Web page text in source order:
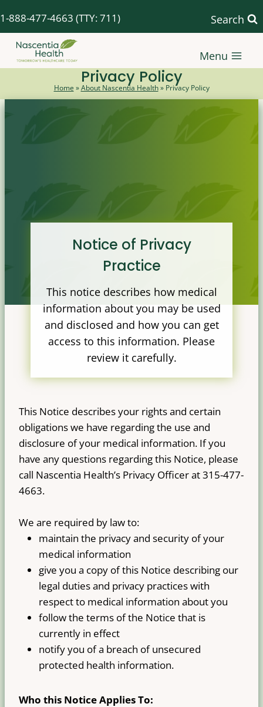
to
content
1-888-477-4663 (TTY: 711) Search
Menu
Privacy Policy
Home »About Nascentia Health» Privacy Policy
Notice of Privacy
Practice
This notice describes how medical
information about you may be used
and disclosed and how you can get
access to this information. Please
review it carefully.
This Notice describes your rights and certain
obligations we have regarding the use and
disclosure of your medical information. If you
have any questions regarding this Notice, please
call Nascentia Health’s Privacy Officer at 315-477-
4663.
We are required by law to:
maintain the privacy and security of your
medical information
give you a copy of this Notice describing our
legal duties and privacy practices with
respect to medical information about you
follow the terms of the Notice that is
currently in effect
notify you of a breach of unsecured
protected health information.
Who this Notice Applies To: